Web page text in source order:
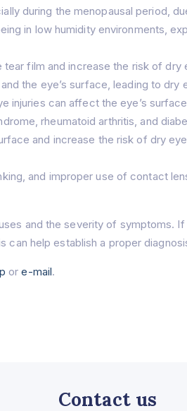
during the menopausal period,
in low humidity environments,
film and increase the risk of dry
the eye’s surface, leading to dry
injuries can affect the eye’s
rheumatoid arthritis, and
and increase the risk of dry
and improper use of contact
and the severity of symptoms.
help establish a proper
ore-mail.
Contact us